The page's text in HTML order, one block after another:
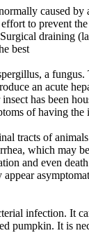
caused by
to prevent
draining
best
a fungus.
an acute
has been
of having the
tracts of
which may
and even
infection. It
pumpkin. It is